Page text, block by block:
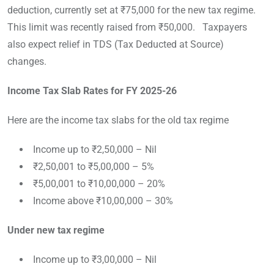
deduction, currently set at ₹75,000 for the new tax regime.
This limit was recently raised from ₹50,000. Taxpayers
also expect relief in TDS (Tax Deducted at Source)
changes.
Income Tax Slab Rates for FY 2025-26
Here are the income tax slabs for the old tax regime
Income up to ₹2,50,000 – Nil
₹2,50,001 to ₹5,00,000 – 5%
₹5,00,001 to ₹10,00,000 – 20%
Income above ₹10,00,000 – 30%
Under new tax regime
Income up to ₹3,00,000 – Nil